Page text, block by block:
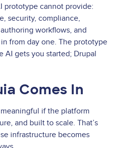
prototype cannot provide:
security, compliance,
workflows, and
from day one. The prototype
AI gets you started; Drupal
Comes In
if the platform
and built to scale. That’s
infrastructure becomes